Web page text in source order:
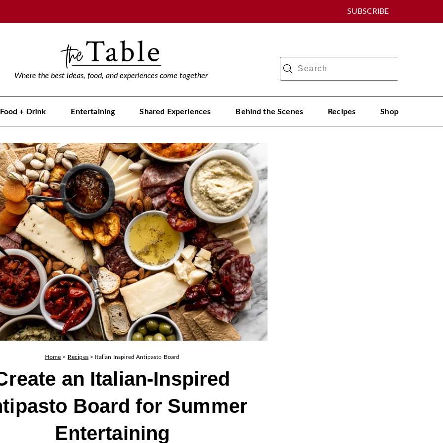
SUBSCRIBE
Where the best ideas, food, and experiences come together
Food + Drink Entertaining Shared Experiences Behind the Scenes Recipes Shop
Home > Recipes> Italian Inspired Antipasto Board
an Italian-Inspired
Board for Summer
Entertaining